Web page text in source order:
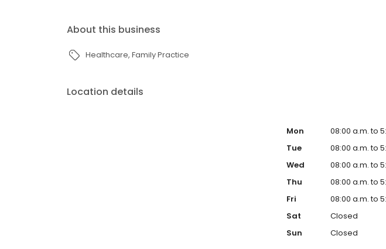
About this business
Healthcare Family Practice
Location details
Mon
08:00 a.m. to
Tue
08:00 a.m. to
Wed
08:00 a.m. to
Thu
08:00 a.m. to
Fri
08:00 a.m. to
Sat
Closed
Sun
Closed